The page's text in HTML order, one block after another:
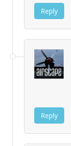
Reply
Reply